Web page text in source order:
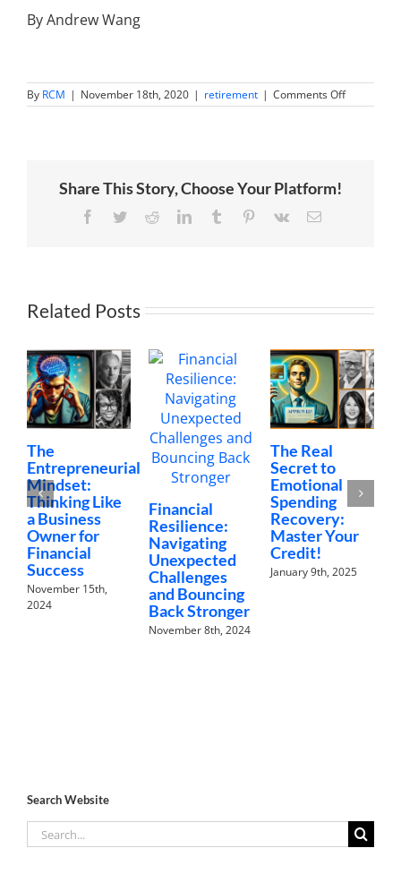
By Andrew Wang
By RCM | November 18th, 2020 | retirement | Comments Offon
What
Share This Story, Choose Your Platform!
Facebook
TwitterRedditLinkedInTumblr Pinterest
Vk Email
Related Posts
The
Entrepreneurial
Mindset:
Thinking Like
a Business
Owner for
Financial
Success
November 15th,
2024
Financial
Resilience:
Navigating
Unexpected
Challenges
and Bouncing
Back Stronger
November 8th, 2024
The Real
Secret to
Emotional
Spending
Recovery:
Master Your
Credit!
January 9th, 2025
Search Website
Search
for: